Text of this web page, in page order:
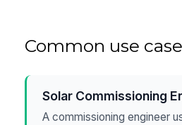
Common use
Solar Commissioning
A commissioning engineer